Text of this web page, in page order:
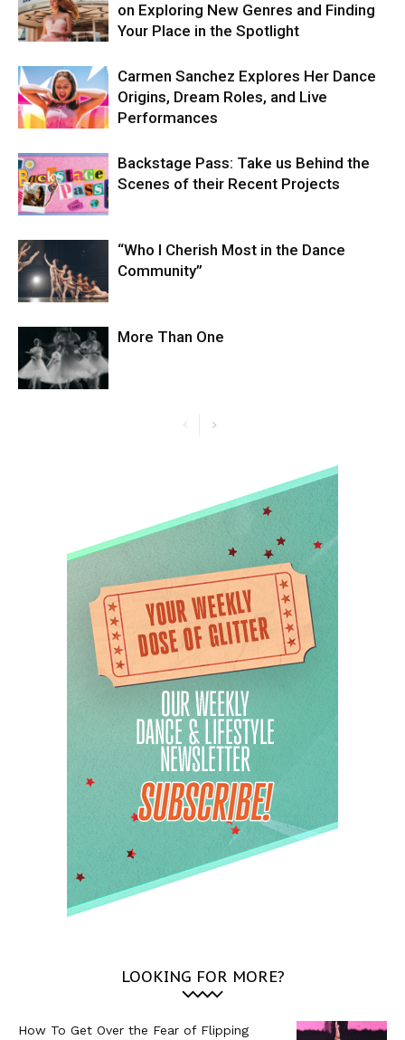
on Exploring New Genres and Finding
Your Place in the Spotlight
Carmen Sanchez Explores Her Dance
Origins, Dream Roles, and Live
Performances
Backstage Pass: Take us Behind the
Scenes of their Recent Projects
“Who I Cherish Most in the Dance
Community”
More Than One
LOOKING FOR MORE?
How To Get Over the Fear of Flipping